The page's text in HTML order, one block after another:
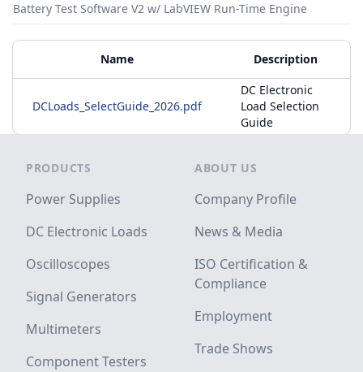
Battery Test Software V2 w/ LabVIEW Run-Time Engine
Accessories
Additional Materials
Name Description
DCLoads_SelectGuide_2026.pdf
DC Electronic
Load Selection
Guide
PRODUCTS
Power Supplies
DC Electronic Loads
Oscilloscopes
Signal Generators
Multimeters
Component Testers
ABOUT US
Company Profile
News & Media
ISO Certification &
Compliance
Employment
Trade Shows